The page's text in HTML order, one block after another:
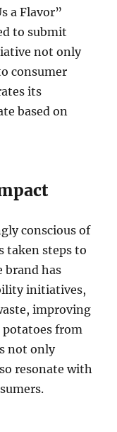
a Flavor”
to submit
not only
consumer
its
based on
conscious of
taken steps to
brand has
initiatives,
improving
potatoes from
not only
resonate with